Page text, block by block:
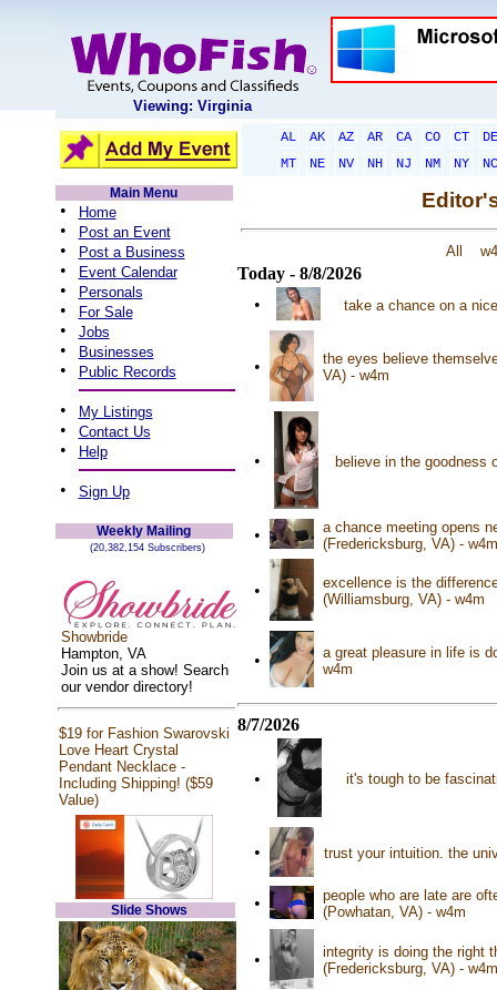
Viewing: Virginia
AL AK AZ AR CA CO CT
DE
MT
NE NV NH NJ NM NY
NC
Main Menu
• Home
• Post an Event
• Post a Business
• Event Calendar
• Personals
• For Sale
• Jobs
• Businesses
• Public Records
• My Listings
• Contact Us
• Help
• Sign Up
Weekly Mailing
(20,382,154 Subscribers)
Showbride
Hampton, VA
Join us at a show! Search
our vendor directory!
$19 for Fashion Swarovski
Love Heart Crystal
Pendant Necklace -
Including Shipping! ($59
Value)
Slide Shows
All
Today - 8/8/2026
•
take a chance on a
•
the eyes believe
VA) - w4m
• believe in the goodness
•
a chance meeting opens
(Fredericksburg, VA) - w4m
•
excellence is the
(Williamsburg, VA) - w4m
•
a great pleasure in life is
w4m
8/7/2026
• it's tough to be
• trust your intuition. the
•
people who are late are
(Powhatan, VA) - w4m
•
integrity is doing the right
(Fredericksburg, VA) - w4m